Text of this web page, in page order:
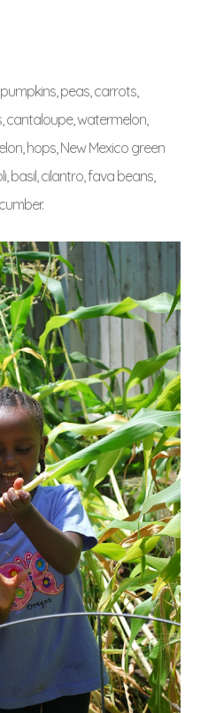
peas, carrots,
cantaloupe, watermelon,
hops, New Mexico green
basil, cilantro, fava beans,